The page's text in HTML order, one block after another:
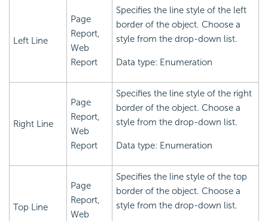
Left Line
Page
Report,
Web
Report
Specifies the line style of the left
border of the object. Choose a
style from the drop-down list.
Data type: Enumeration
Right Line
Page
Report,
Web
Report
Specifies the line style of the right
border of the object. Choose a
style from the drop-down list.
Data type: Enumeration
Top Line
Page
Report,
Web
Specifies the line style of the top
border of the object. Choose a
style from the drop-down list.